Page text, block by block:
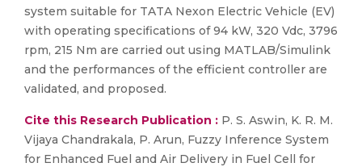
system suitable for TATA Nexon Electric Vehicle (EV)
with operating specifications of 94 kW, 320 Vdc, 3796
rpm, 215 Nm are carried out using MATLAB/Simulink
and the performances of the efficient controller are
validated, and proposed.
Cite this Research Publication : P. S. Aswin, K. R. M.
Vijaya Chandrakala, P. Arun, Fuzzy Inference System
for Enhanced Fuel and Air Delivery in Fuel Cell for